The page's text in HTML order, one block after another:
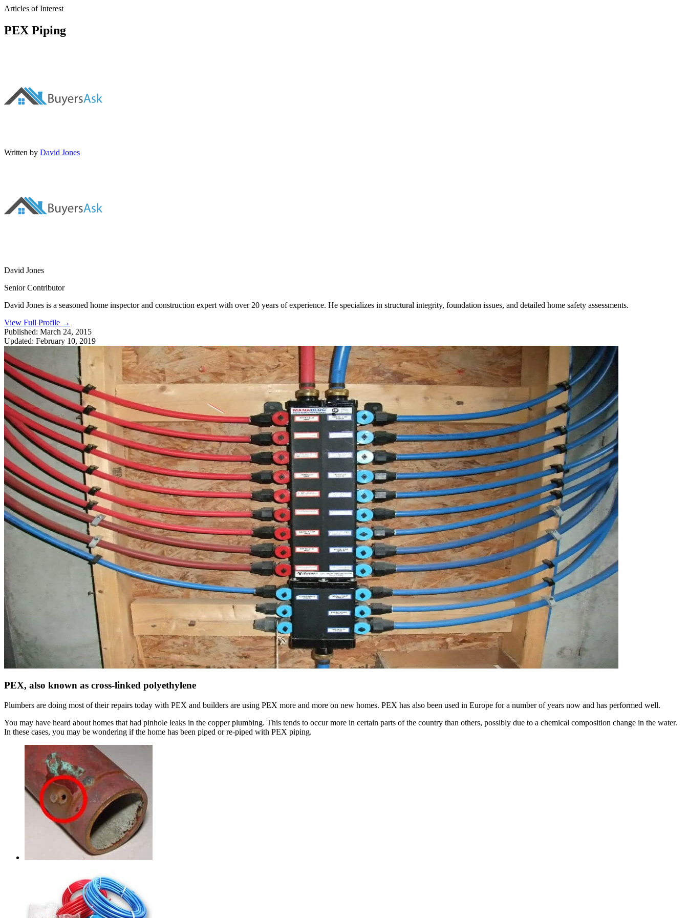
Articles of Interest
PEX Piping
Written by David Jones
David Jones
Senior Contributor
David Jones is a seasoned home inspector and construction expert with over 20 years of experience. He specializes in structural integrity, foundation issues, and detailed home safety assessments.
View Full Profile →
Published: March 24, 2015
Updated: February 10, 2019
PEX, also known as cross-linked polyethylene
Plumbers are doing most of their repairs today with PEX and builders are using PEX more and more on new homes. PEX has also been used in Europe for a number of years now and has performed well.
You may have heard about homes that had pinhole leaks in the copper plumbing. This tends to occur more in certain parts of the country than others, possibly due to a chemical composition change in the water.
In these cases, you may be wondering if the home has been piped or re-piped with PEX piping.